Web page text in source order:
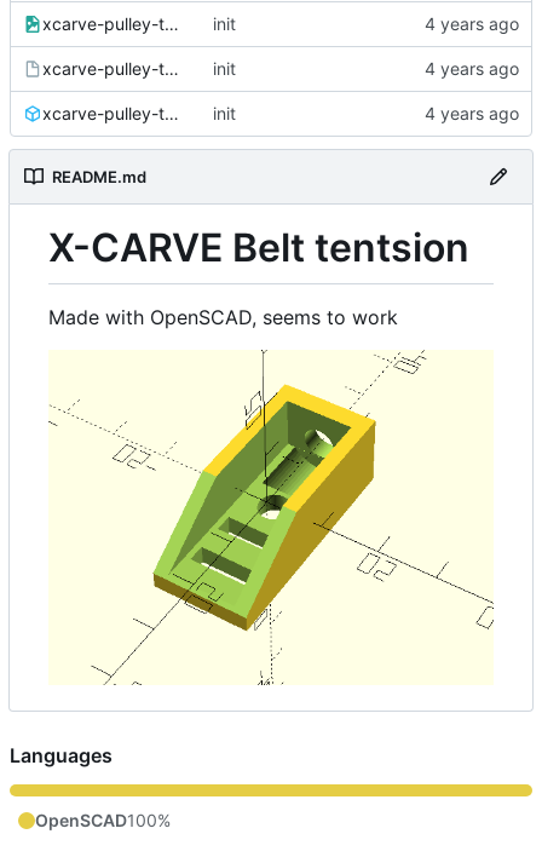
xcarve-pulley-tention.png init
xcarve-pulley-tention.scad init
xcarve-pulley-tention.stl init
README.md
X-CARVE Belt tentsion
Made with OpenSCAD, seems to work
Languages
OpenSCAD100%